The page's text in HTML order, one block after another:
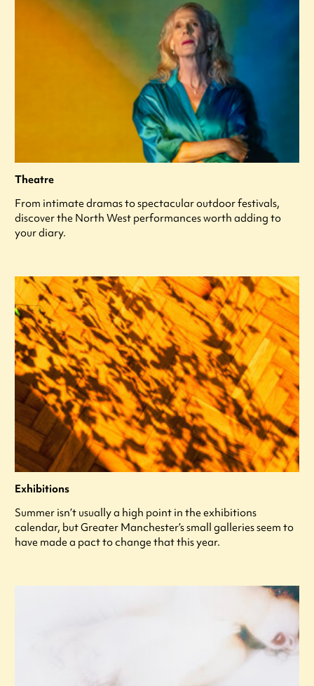
Theatre
From intimate dramas to spectacular outdoor festivals,
discover the North West performances worth adding to
your diary.
Exhibitions
Summer isn’t usually a high point in the exhibitions
calendar, but Greater Manchester’s small galleries seem to
have made a pact to change that this year.